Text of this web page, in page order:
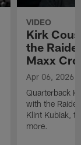
VIDEO
Kirk
the
Maxx
Apr 06, 2026
Quarterback
with the
Klint Kubiak,
more.